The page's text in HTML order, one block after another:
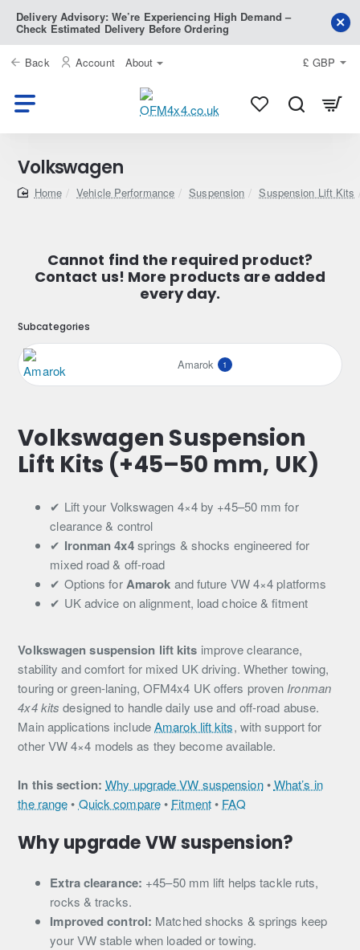
Delivery Advisory: We’re Experiencing High Demand –
Check Estimated Delivery Before Ordering
Back Account About £ GBP
Volkswagen
homeVehicle Performance Suspension Suspension Lift Kits
Cannot find the required product?
Contact us! More products are added
every day.
Volkswagen Suspension
Lift Kits (+45–50 mm, UK)
✔ Lift your Volkswagen 4×4 by +45–50 mm for
clearance & control
✔ Ironman 4x4springs & shocks engineered for
mixed road & off-road
✔ Options forAmarok and future VW 4×4 platforms
✔ UK advice on alignment, load choice & fitment
Volkswagen suspension lift kits improve clearance,
stability and comfort for mixed UK driving. Whether towing,
touring or green-laning, OFM4x4 UK offers proven Ironman
4x4 kits designed to handle daily use and off-road abuse.
Main applications includeAmarok lift kits, with support for
other VW 4×4 models as they become available.
In this section: Why upgrade VW suspension•What’s in
the range• Quick compare• Fitment• FAQ
Why upgrade VW suspension?
Extra clearance: +45–50 mm lift helps tackle ruts,
rocks & tracks.
Improved control: Matched shocks & springs keep
your VW stable when loaded or towing.
Subcategories
Amarok 1